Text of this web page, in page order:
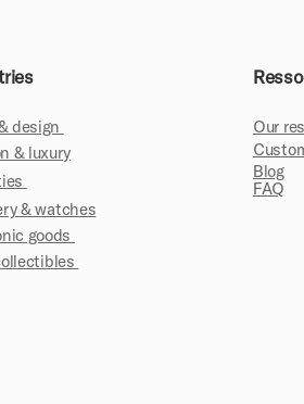
design
& luxury
& watches
goods
Our
Blog
FAQ